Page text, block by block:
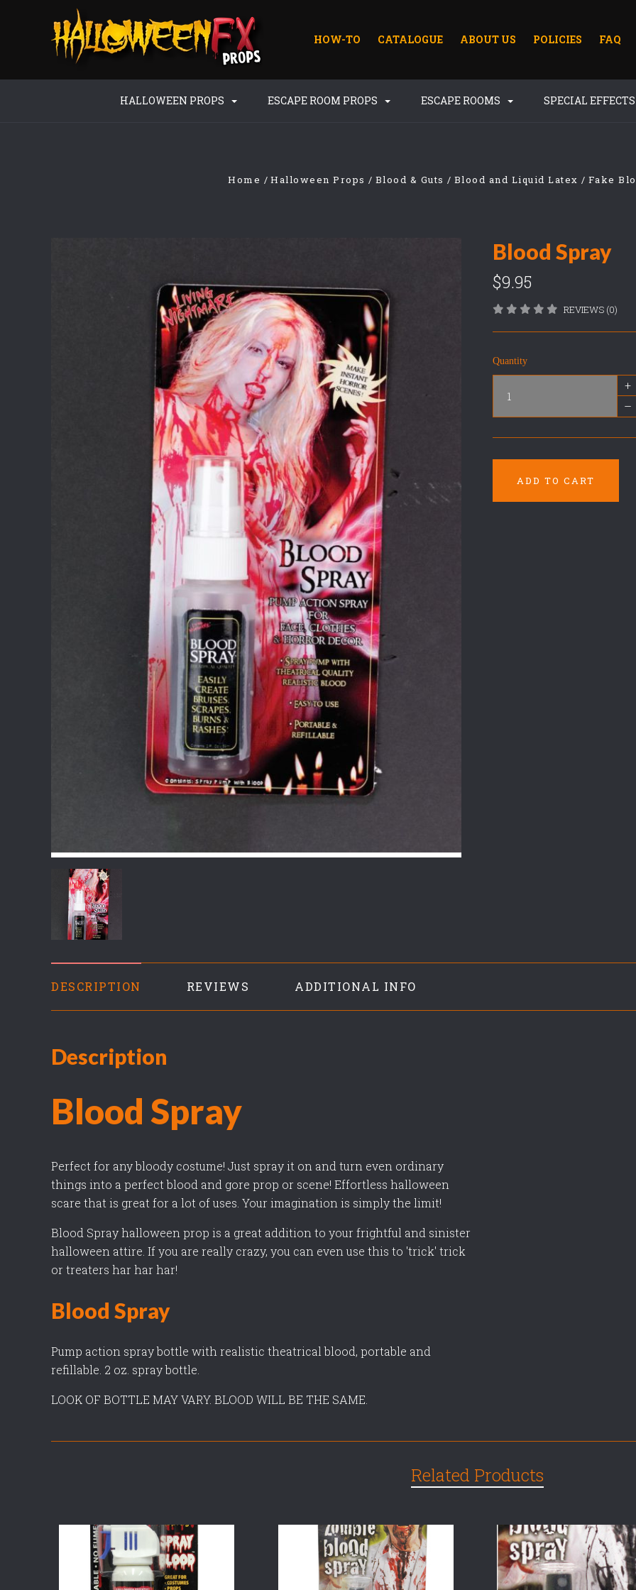
HOW-TO CATALOGUE ABOUT US POLICIES FAQ
HALLOWEEN PROPS ESCAPE ROOM PROPS ESCAPE ROOMS SPECIAL EFFECTS
Home Halloween Props Blood & Guts Blood and Liquid Latex Fake
Blood Spray
$9.95
REVIEWS (0)
Quantity
+
–
ADD TO CART
DESCRIPTION REVIEWS ADDITIONAL INFO
Description
Blood Spray
Perfect for any bloody costume! Just spray it on and turn even ordinary
things into a perfect blood and gore prop or scene! Effortless halloween
scare that is great for a lot of uses. Your imagination is simply the limit!
Blood Spray halloween prop is a great addition to your frightful and sinister
halloween attire. If you are really crazy, you can even use this to 'trick' trick
or treaters har har har!
Blood Spray
Pump action spray bottle with realistic theatrical blood, portable and
refillable. 2 oz. spray bottle.
LOOK OF BOTTLE MAY VARY. BLOOD WILL BE THE SAME.
Related Products